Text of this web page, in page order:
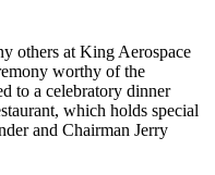
others at King Aerospace
worthy of the
to a celebratory dinner
which holds special
and Chairman Jerry